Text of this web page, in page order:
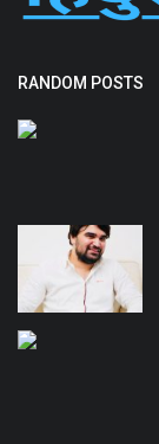
RANDOM POSTS